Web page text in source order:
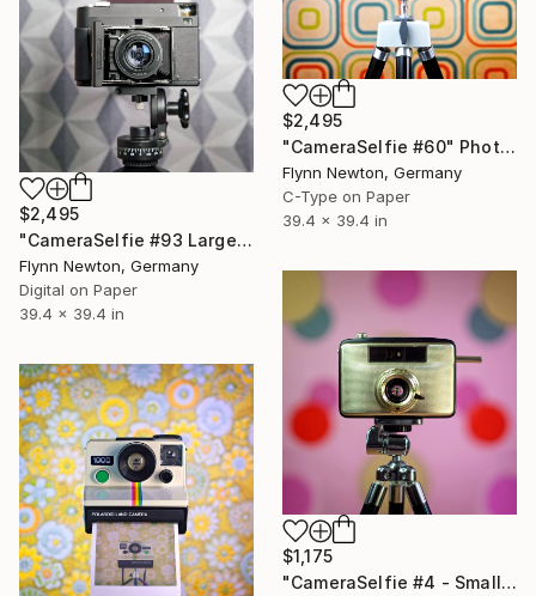
$2,495
"CameraSelfie #60" Photograph
Flynn Newton, Germany
C-Type on Paper
39.4 x 39.4 in
$2,495
"CameraSelfie #93 Large Edition - Limited Edition of 10" Photograph
Flynn Newton, Germany
Digital on Paper
39.4 x 39.4 in
$1,175
"CameraSelfie #4 - Small Edition 1 of 10" Photograph